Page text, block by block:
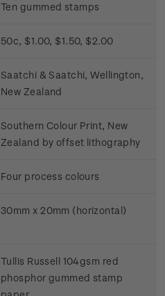
Ten gummed stamps
50c, $1.00, $1.50, $2.00
Saatchi & Saatchi, Wellington,
New Zealand
Southern Colour Print, New
Zealand by offset lithography
Four process colours
30mm x 20mm (horizontal)
Tullis Russell 104gsm red
phosphor gummed stamp